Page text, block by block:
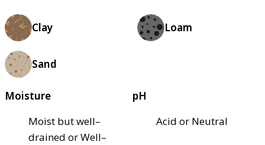
Clay Loam
Sand
Moisture
Moist but well–
drained or Well–
pH
Acid or Neutral